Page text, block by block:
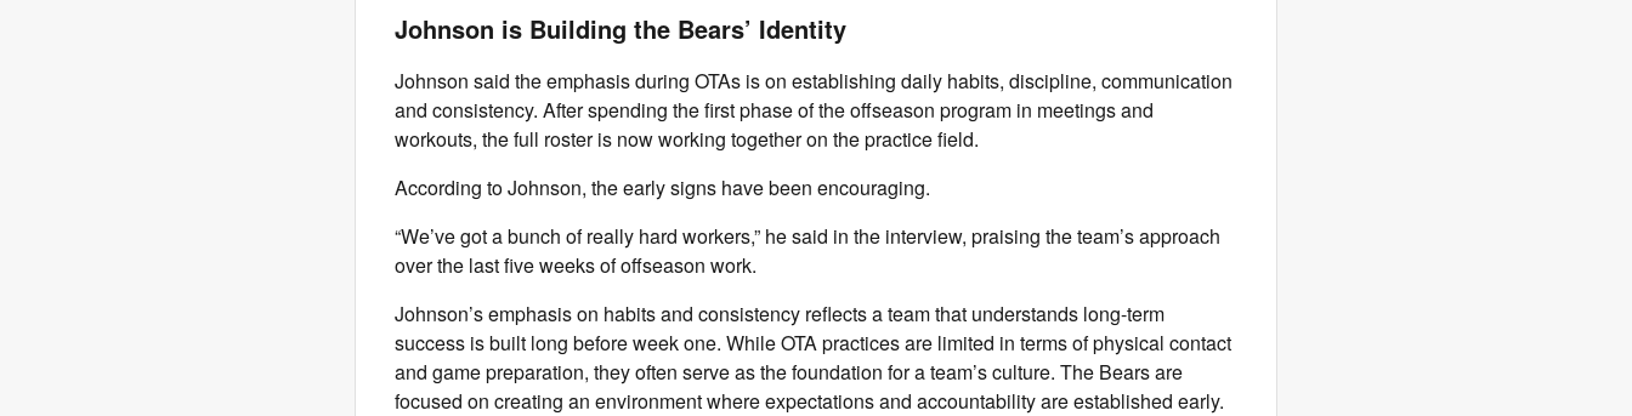
Johnson is Building the Bears’ Identity
Johnson said the emphasis during OTAs is on establishing daily habits, discipline, communication
and consistency. After spending the first phase of the offseason program in meetings and
workouts, the full roster is now working together on the practice field.
According to Johnson, the early signs have been encouraging.
“We’ve got a bunch of really hard workers,” he said in the interview, praising the team’s approach
over the last five weeks of offseason work.
Johnson’s emphasis on habits and consistency reflects a team that understands long-term
success is built long before week one. While OTA practices are limited in terms of physical contact
and game preparation, they often serve as the foundation for a team’s culture. The Bears are
focused on creating an environment where expectations and accountability are established early.